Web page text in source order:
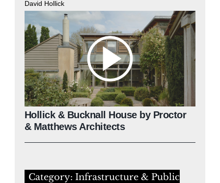
David Hollick
Hollick & Bucknall House by Proctor
& Matthews Architects
Category: Infrastructure & Public